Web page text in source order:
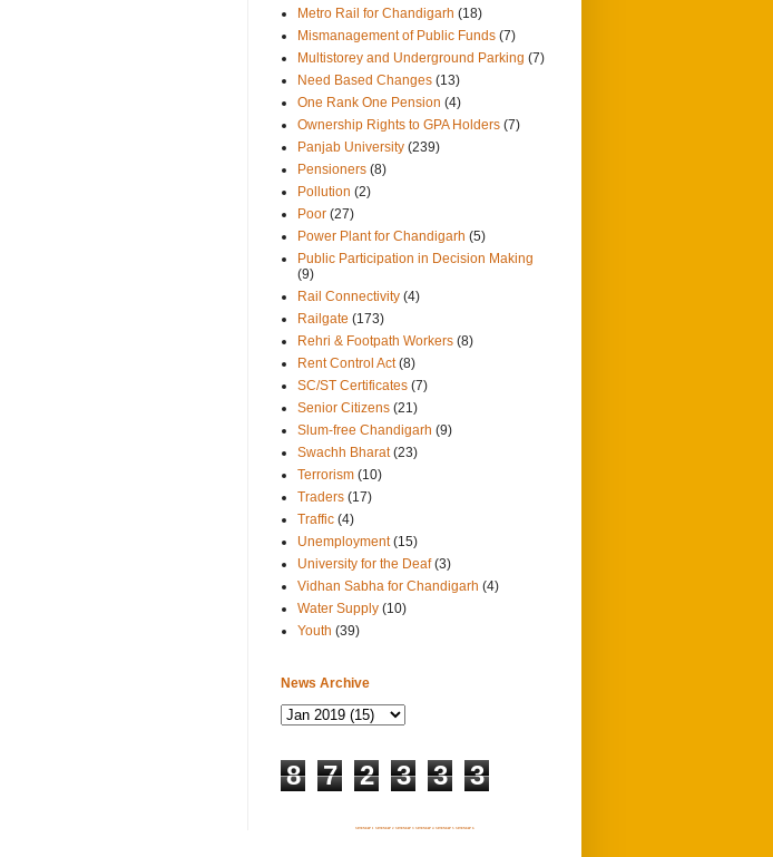
Metro Rail for Chandigarh (18)
Mismanagement of Public Funds (7)
Multistorey and Underground Parking (7)
Need Based Changes (13)
One Rank One Pension (4)
Ownership Rights to GPA Holders (7)
Panjab University (239)
Pensioners (8)
Pollution (2)
Poor (27)
Power Plant for Chandigarh (5)
Public Participation in Decision Making
(9)
Rail Connectivity (4)
Railgate (173)
Rehri & Footpath Workers (8)
Rent Control Act (8)
SC/ST Certificates (7)
Senior Citizens (21)
Slum-free Chandigarh (9)
Swachh Bharat (23)
Terrorism (10)
Traders (17)
Traffic (4)
Unemployment (15)
University for the Deaf (3)
Vidhan Sabha for Chandigarh (4)
Water Supply (10)
Youth (39)
News Archive
8 7 2 3 3 3
SITEMAP 1 SITEMAP 2 SITEMAP 3 SITEMAP 4 SITEMAP 5 SITEMAP 6